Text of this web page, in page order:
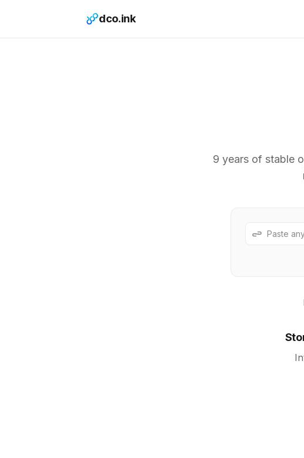
dco.ink
9 years of stable